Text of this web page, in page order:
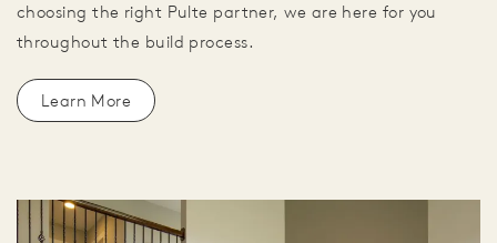
choosing the right Pulte partner, we are here for you
throughout the build process.
Learn More